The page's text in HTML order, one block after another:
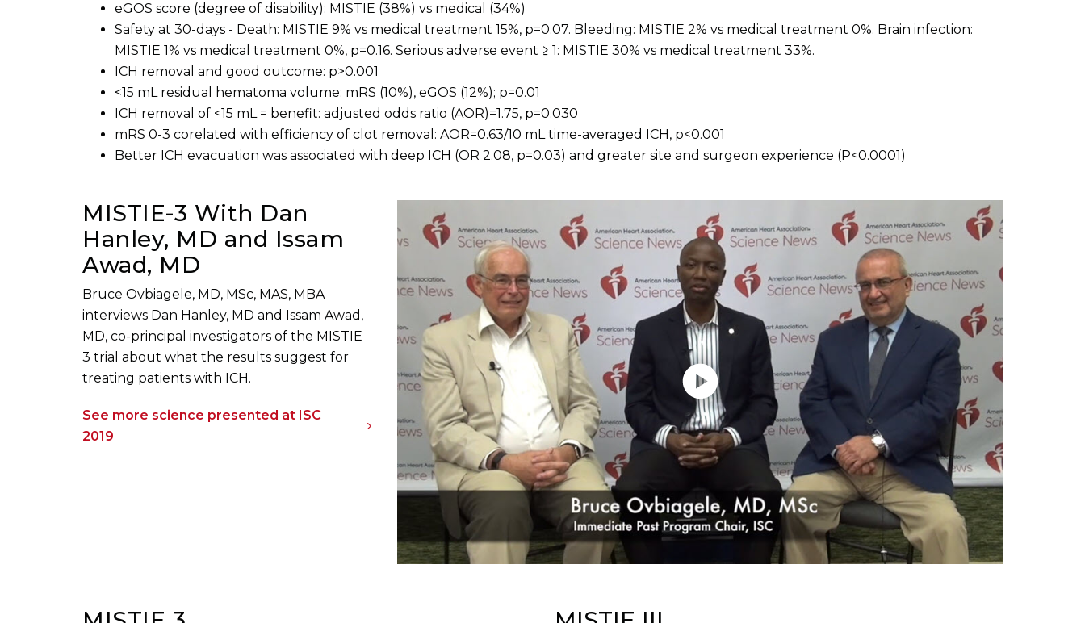
eGOS score (degree of disability): MISTIE (38%) vs medical (34%)
Safety at 30-days - Death: MISTIE 9% vs medical treatment 15%, p=0.07. Bleeding: MISTIE 2% vs medical treatment 0%. Brain infection:
MISTIE 1% vs medical treatment 0%, p=0.16. Serious adverse event ≥ 1: MISTIE 30% vs medical treatment 33%.
ICH removal and good outcome: p>0.001
<15 mL residual hematoma volume: mRS (10%), eGOS (12%); p=0.01
ICH removal of <15 mL = benefit: adjusted odds ratio (AOR)=1.75, p=0.030
mRS 0-3 corelated with efficiency of clot removal: AOR=0.63/10 mL time-averaged ICH, p<0.001
Better ICH evacuation was associated with deep ICH (OR 2.08, p=0.03) and greater site and surgeon experience (P<0.0001)
MISTIE-3 With Dan
Hanley, MD and Issam
Awad, MD
Bruce Ovbiagele, MD, MSc, MAS, MBA
interviews Dan Hanley, MD and Issam Awad,
MD, co-principal investigators of the MISTIE
3 trial about what the results suggest for
treating patients with ICH.
See more science presented at ISC
2019
Play without Auto-Play